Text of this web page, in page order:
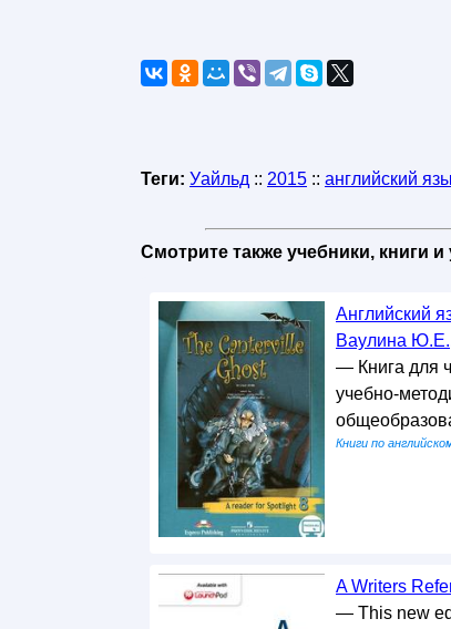
Теги: Уайльд :: 2015 :: английский
Смотрите также учебники, книги
Английский
Ваулина
— Книга для
учебно-
Книги по
A Writers
— This new